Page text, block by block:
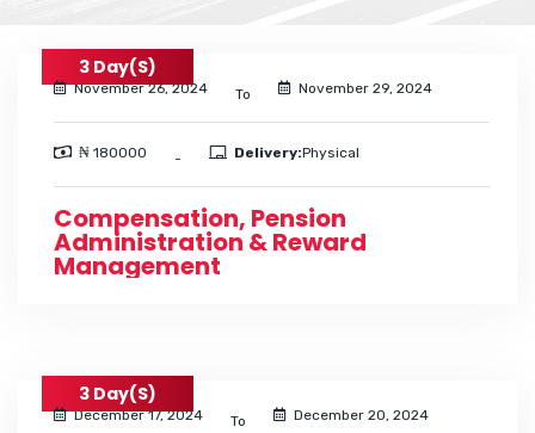
3 Day(s)
November 26, 2024 To November 29, 2024
₦ 180000 - Delivery:Physical
Compensation, Pension
Administration & Reward
Management
3 Day(s)
December 17, 2024 To December 20, 2024